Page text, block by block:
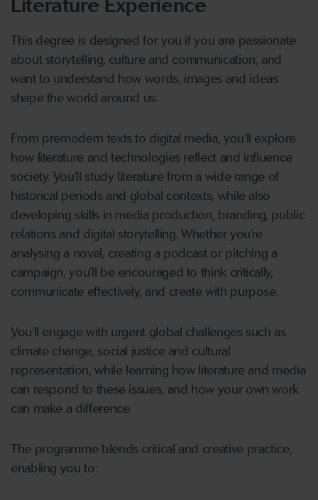
Literature Experience
This degree is designed for you if you are passionate
about storytelling, culture and communication, and
want to understand how words, images and ideas
shape the world around us.
From premodern texts to digital media, you’ll explore
how literature and technologies reflect and influence
society. You’ll study literature from a wide range of
historical periods and global contexts, while also
developing skills in media production, branding, public
relations and digital storytelling. Whether you’re
analysing a novel, creating a podcast or pitching a
campaign, you’ll be encouraged to think critically,
communicate effectively, and create with purpose.
You’ll engage with urgent global challenges such as
climate change, social justice and cultural
representation, while learning how literature and media
can respond to these issues, and how your own work
can make a difference.
The programme blends critical and creative practice,
enabling you to: